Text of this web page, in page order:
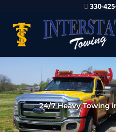
330-
24/7 Heavy Towing